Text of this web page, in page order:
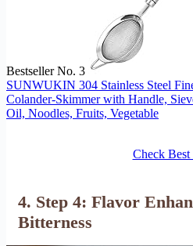
Bestseller No. 3
SUNWUKIN 304 Stainless Steel
Colander-Skimmer with Handle,
Oil, Noodles, Fruits, Vegetable
Check Best
4. Step 4: Flavor
Bitterness